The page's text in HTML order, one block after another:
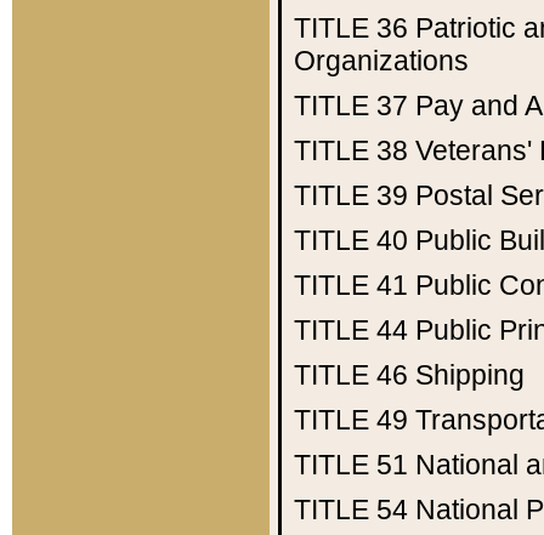
TITLE 36 Patriotic
Organizations
TITLE 37 Pay and
TITLE 38 Veterans'
TITLE 39 Postal
TITLE 40 Public
TITLE 41 Public
TITLE 44 Public
TITLE 46 Shipping
TITLE 49
TITLE 51 National
TITLE 54 National